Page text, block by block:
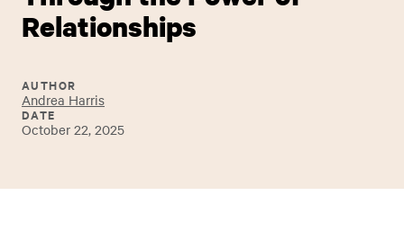
Relationships
AUTHOR
Andrea Harris
DATE
October 22, 2025